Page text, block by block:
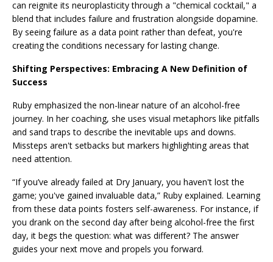
can reignite its neuroplasticity through a "chemical cocktail," a
blend that includes failure and frustration alongside dopamine.
By seeing failure as a data point rather than defeat, you're
creating the conditions necessary for lasting change.
Shifting Perspectives: Embracing A New Definition of
Success
Ruby emphasized the non-linear nature of an alcohol-free
journey. In her coaching, she uses visual metaphors like pitfalls
and sand traps to describe the inevitable ups and downs.
Missteps aren't setbacks but markers highlighting areas that
need attention.
“If you’ve already failed at Dry January, you haven't lost the
game; you've gained invaluable data,” Ruby explained. Learning
from these data points fosters self-awareness. For instance, if
you drank on the second day after being alcohol-free the first
day, it begs the question: what was different? The answer
guides your next move and propels you forward.